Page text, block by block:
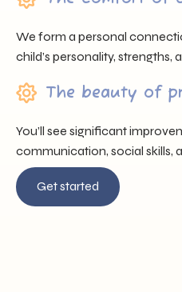
We form a personal
child’s personality, strengths,
The beauty of
You’ll see significant
communication, social skills,
Get started